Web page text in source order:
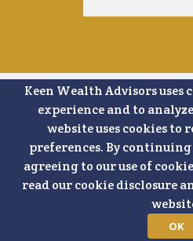
Keen Wealth Advisors uses
experience and to
website uses cookies to
preferences. By continuing
agreeing to our use of
read our cookie disclosure
OK
SHARE